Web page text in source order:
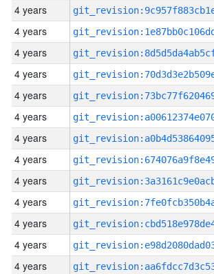
4 years
4 years
4 years
4 years
4 years
4 years
4 years
4 years
4 years
4 years
4 years
4 years
4 years